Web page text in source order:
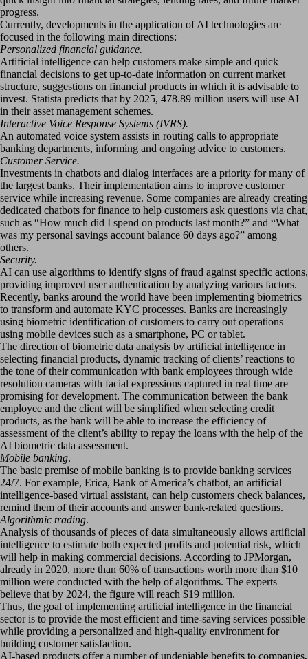
progress.
Currently, developments in the application of AI technologies are
focused in the following main directions:
Personalized financial guidance.
Artificial intelligence can help customers make simple and quick
financial decisions to get up-to-date information on current market
structure, suggestions on financial products in which it is advisable to
invest. Statista predicts that by 2025, 478.89 million users will use AI
in their asset management schemes.
Interactive Voice Response Systems (IVRS).
An automated voice system assists in routing calls to appropriate
banking departments, informing and ongoing advice to customers.
Customer Service.
Investments in chatbots and dialog interfaces are a priority for many of
the largest banks. Their implementation aims to improve customer
service while increasing revenue. Some companies are already creating
dedicated chatbots for finance to help customers ask questions via chat,
such as “How much did I spend on products last month?” and “What
was my personal savings account balance 60 days ago?” among
others.
Security.
AI can use algorithms to identify signs of fraud against specific actions,
providing improved user authentication by analyzing various factors.
Recently, banks around the world have been implementing biometrics
to transform and automate KYC processes. Banks are increasingly
using biometric identification of customers to carry out operations
using mobile devices such as a smartphone, PC or tablet.
The direction of biometric data analysis by artificial intelligence in
selecting financial products, dynamic tracking of clients’ reactions to
the tone of their communication with bank employees through wide
resolution cameras with facial expressions captured in real time are
promising for development. The communication between the bank
employee and the client will be simplified when selecting credit
products, as the bank will be able to increase the efficiency of
assessment of the client’s ability to repay the loans with the help of the
AI biometric data assessment.
Mobile banking.
The basic premise of mobile banking is to provide banking services
24/7. For example, Erica, Bank of America’s chatbot, an artificial
intelligence-based virtual assistant, can help customers check balances,
remind them of their accounts and answer bank-related questions.
Algorithmic trading.
Analysis of thousands of pieces of data simultaneously allows artificial
intelligence to estimate both expected profits and potential risk, which
will help in making commercial decisions. According to JPMorgan,
already in 2020, more than 60% of transactions worth more than $10
million were conducted with the help of algorithms. The experts
believe that by 2024, the figure will reach $19 million.
Thus, the goal of implementing artificial intelligence in the financial
sector is to provide the most efficient and time-saving services possible
while providing a personalized and high-quality environment for
building customer satisfaction.
AI-based products offer a number of undeniable benefits to companies,